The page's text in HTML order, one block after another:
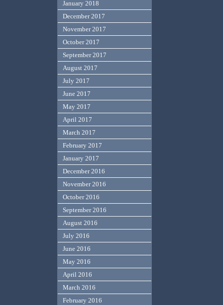
January 2018
December 2017
November 2017
October 2017
September 2017
August 2017
July 2017
June 2017
May 2017
April 2017
March 2017
February 2017
January 2017
December 2016
November 2016
October 2016
September 2016
August 2016
July 2016
June 2016
May 2016
April 2016
March 2016
February 2016